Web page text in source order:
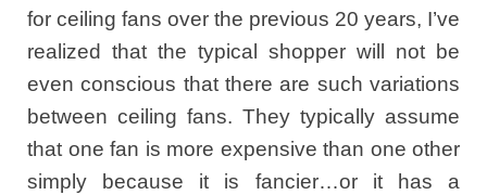
for ceiling fans over the previous 20 years, I’ve
realized that the typical shopper will not be
even conscious that there are such variations
between ceiling fans. They typically assume
that one fan is more expensive than one other
simply because it is fancier…or it has a